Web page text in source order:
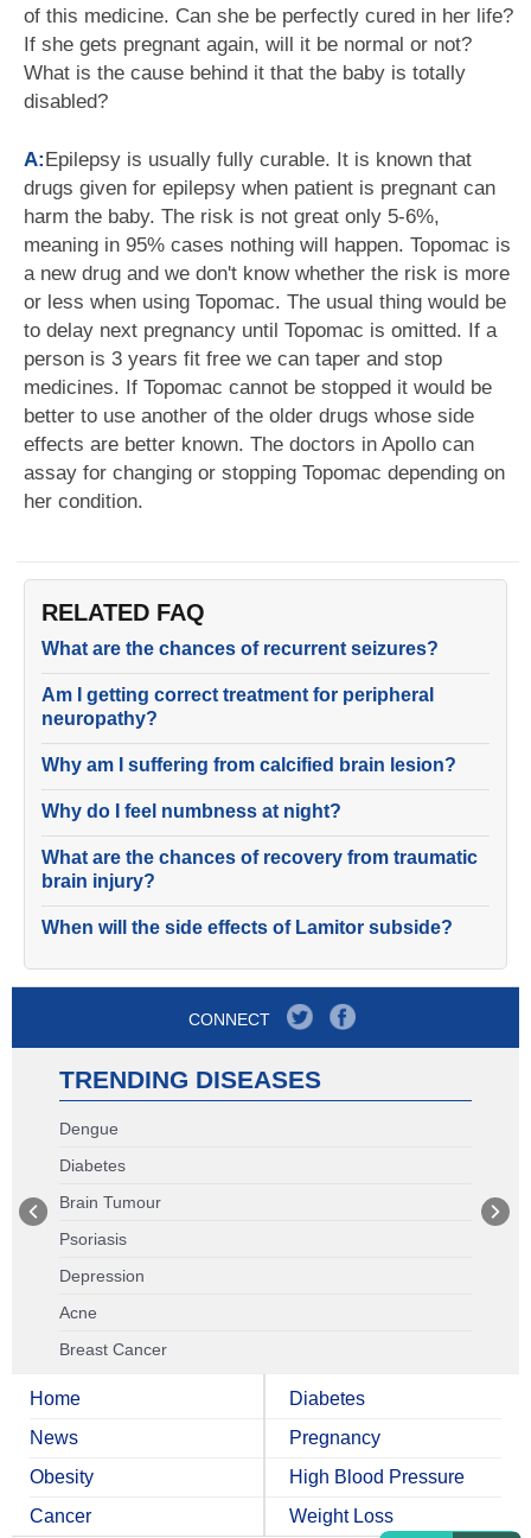
of this medicine. Can she be perfectly cured in her life?
If she gets pregnant again, will it be normal or not?
What is the cause behind it that the baby is totally
disabled?
A:Epilepsy is usually fully curable. It is known that
drugs given for epilepsy when patient is pregnant can
harm the baby. The risk is not great only 5-6%,
meaning in 95% cases nothing will happen. Topomac is
a new drug and we don't know whether the risk is more
or less when using Topomac. The usual thing would be
to delay next pregnancy until Topomac is omitted. If a
person is 3 years fit free we can taper and stop
medicines. If Topomac cannot be stopped it would be
better to use another of the older drugs whose side
effects are better known. The doctors in Apollo can
assay for changing or stopping Topomac depending on
her condition.
RELATED FAQ
What are the chances of recurrent seizures?
Am I getting correct treatment for peripheral
neuropathy?
Why am I suffering from calcified brain lesion?
Why do I feel numbness at night?
What are the chances of recovery from traumatic
brain injury?
When will the side effects of Lamitor subside?
CONNECT
TRENDING DISEASES
Dengue
Diabetes
Brain Tumour
Psoriasis
Depression
Acne
Breast Cancer
Home
News
Obesity
Cancer
Diabetes
Pregnancy
High Blood Pressure
Weight Loss